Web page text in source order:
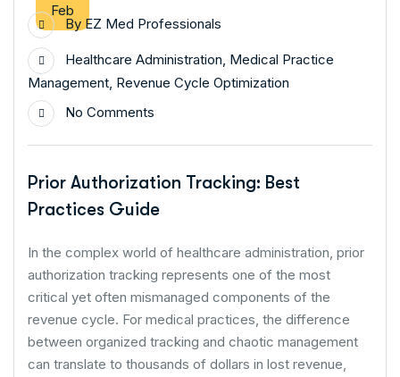
Feb
By EZ Med Professionals
Healthcare Administration, Medical Practice
Management, Revenue Cycle Optimization
No Comments
Prior Authorization Tracking: Best
Practices Guide
In the complex world of healthcare administration, prior
authorization tracking represents one of the most
critical yet often mismanaged components of the
revenue cycle. For medical practices, the difference
between organized tracking and chaotic management
can translate to thousands of dollars in lost revenue,